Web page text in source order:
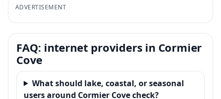
ADVERTISEMENT
FAQ: internet providers in Cormier
Cove
What should lake, coastal, or seasonal
users around Cormier Cove check?